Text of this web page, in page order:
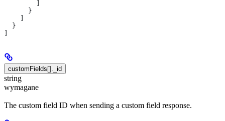
      }
  }
customFields[]._id
string
wymagane
The custom field ID when sending a custom field response.